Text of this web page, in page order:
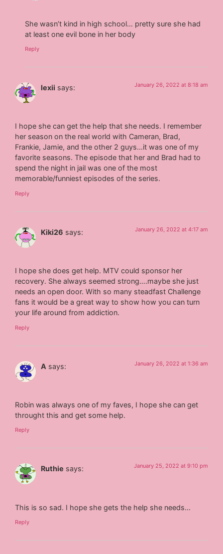
She wasn’t kind in high school… pretty sure she had
at least one evil bone in her body
Reply
lexii says: January 26, 2022 at 8:18 am
I hope she can get the help that she needs. I remember
her season on the real world with Cameran, Brad,
Frankie, Jamie, and the other 2 guys…it was one of my
favorite seasons. The episode that her and Brad had to
spend the night in jail was one of the most
memorable/funniest episodes of the series.
Reply
Kiki26 says: January 26, 2022 at 4:17 am
I hope she does get help. MTV could sponsor her
recovery. She always seemed strong….maybe she just
needs an open door. With so many steadfast Challenge
fans it would be a great way to show how you can turn
your life around from addiction.
Reply
A says: January 26, 2022 at 1:36 am
Robin was always one of my faves, I hope she can get
throught this and get some help.
Reply
Ruthie says: January 25, 2022 at 9:10 pm
This is so sad. I hope she gets the help she needs…
Reply